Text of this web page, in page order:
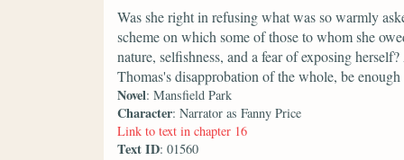
Was she right in refusing what was so warmly
scheme on which some of those to whom she
nature, selfishness, and a fear of exposing
Thomas's disapprobation of the whole, be
Novel: Mansfield Park
Character: Narrator as Fanny Price
Link to text in chapter 16
Text ID: 01560